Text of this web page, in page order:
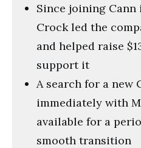
Since joining Cann
Crock led the
and helped raise
support it
A search for a new
immediately with
available for a
smooth transition